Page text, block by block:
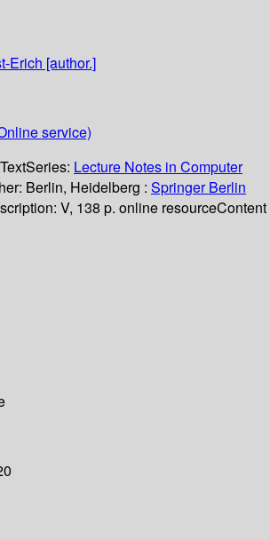
Erich [author.]
service)
TextSeries: Lecture Notes in Computer
Berlin, Heidelberg : Springer Berlin
V, 138 p. online resourceContent